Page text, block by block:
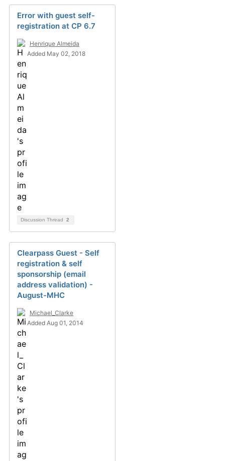
Error with guest self-
registration at CP 6.7
Henrique Almeida
Added May 02, 2018
Discussion Thread 2
Clearpass Guest - Self
registration & self
sponsorship (email
address validation) -
August-MHC
Michael_Clarke
Added Aug 01, 2014